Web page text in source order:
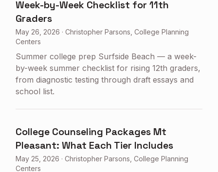
Week-by-Week Checklist for 11th
Graders
May 26, 2026 · Christopher Parsons, College Planning
Centers
Summer college prep Surfside Beach — a week-
by-week summer checklist for rising 12th graders,
from diagnostic testing through draft essays and
school list.
College Counseling Packages Mt
Pleasant: What Each Tier Includes
May 25, 2026 · Christopher Parsons, College Planning
Centers